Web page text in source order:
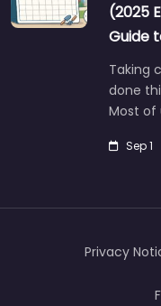
(2025
Guide
Taking
done
Most of
Sep 1
Privacy